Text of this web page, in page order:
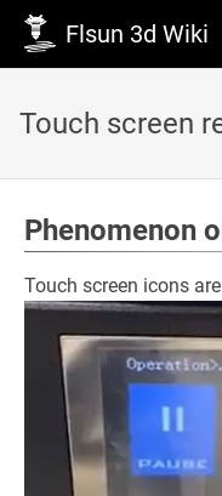
Flsun 3d Wiki
Touch screen
Phenomenon
Touch screen icons